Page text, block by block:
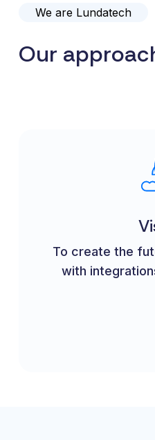
We are Lundatech
Our
To create the
with